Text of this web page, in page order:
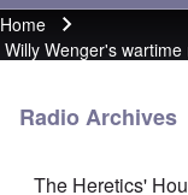
Breadcrumb
Home
Willy Wenger's
Radio Archives
The Heretics'